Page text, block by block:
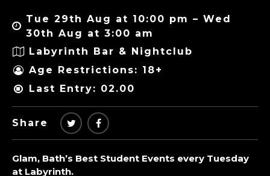
Tue 29th Aug at 10:00 pm – Wed
30th Aug at 3:00 am
Labyrinth Bar & Nightclub
Age Restrictions: 18+
Last Entry: 02.00
Share
Glam, Bath’s Best Student Events every Tuesday
at Labyrinth.